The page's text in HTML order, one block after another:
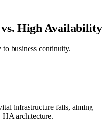
High Availability
business continuity.
infrastructure fails, aiming
HA architecture.